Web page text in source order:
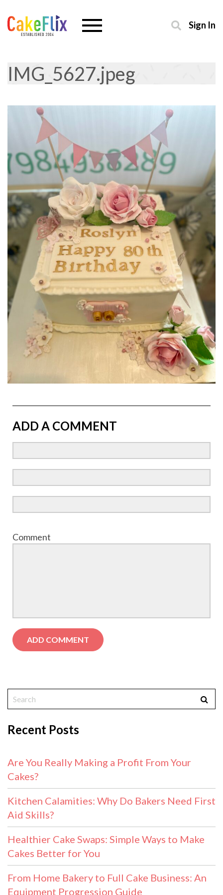
Sign In
IMG_5627.jpeg
ADD A COMMENT
Comment
Recent Posts
Are You Really Making a Profit From Your
Cakes?
Kitchen Calamities: Why Do Bakers Need First
Aid Skills?
Healthier Cake Swaps: Simple Ways to Make
Cakes Better for You
From Home Bakery to Full Cake Business: An
Equipment Progression Guide